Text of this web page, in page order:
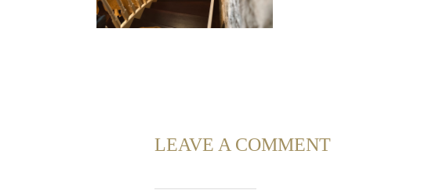
LEAVE A COMMENT